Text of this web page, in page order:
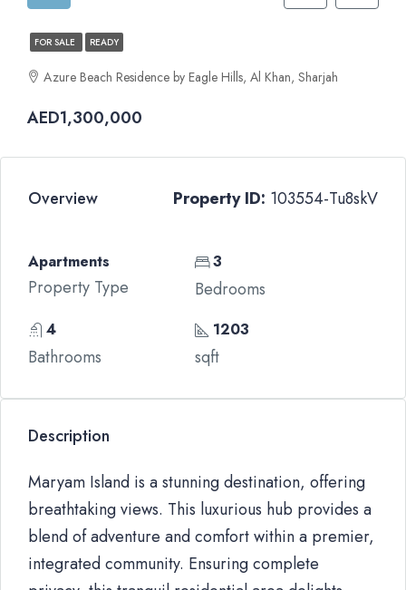
FOR SALE READY
Azure Beach Residence by Eagle Hills, Al Khan, Sharjah
AED1,300,000
Overview Property ID: 103554-Tu8skV
Apartments
Property Type
3
Bedrooms
4
Bathrooms
1203
sqft
Description
Maryam Island is a stunning destination, offering
breathtaking views. This luxurious hub provides a
blend of adventure and comfort within a premier,
integrated community. Ensuring complete